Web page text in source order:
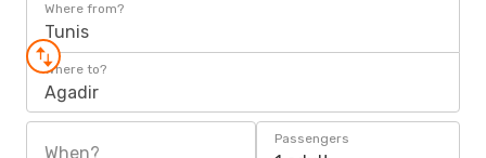
Where from?
Tunis
Where to?
Agadir
When?
Passengers